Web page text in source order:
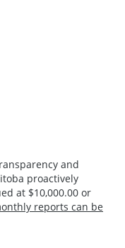
and
proactively
at $10,000.00 or
reports can be